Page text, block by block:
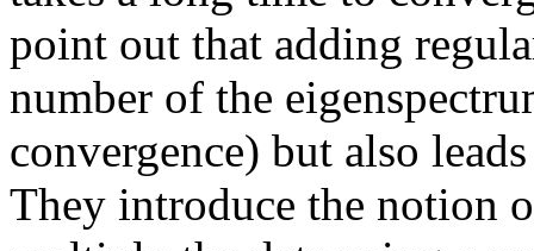
point out that adding
number of the
convergence) but also
They introduce the notion